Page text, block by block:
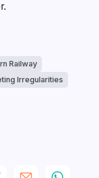
Railway
Irregularities